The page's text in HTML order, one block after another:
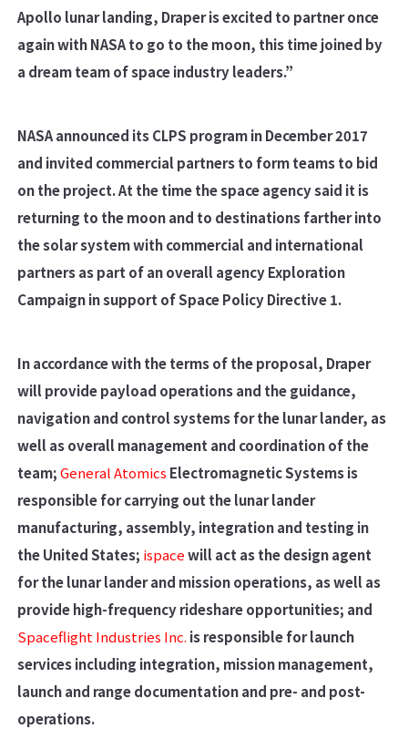
Apollo lunar landing, Draper is excited to partner once
again with NASA to go to the moon, this time joined by
a dream team of space industry leaders.”
NASA announced its CLPS program in December 2017
and invited commercial partners to form teams to bid
on the project. At the time the space agency said it is
returning to the moon and to destinations farther into
the solar system with commercial and international
partners as part of an overall agency Exploration
Campaign in support of Space Policy Directive 1.
In accordance with the terms of the proposal, Draper
will provide payload operations and the guidance,
navigation and control systems for the lunar lander, as
well as overall management and coordination of the
team;General Atomics Electromagnetic Systems is
responsible for carrying out the lunar lander
manufacturing, assembly, integration and testing in
the United States; ispacewill act as the design agent
for the lunar lander and mission operations, as well as
provide high-frequency rideshare opportunities; and
Spaceflight Industries Inc. is responsible for launch
services including integration, mission management,
launch and range documentation and pre- and post-
operations.